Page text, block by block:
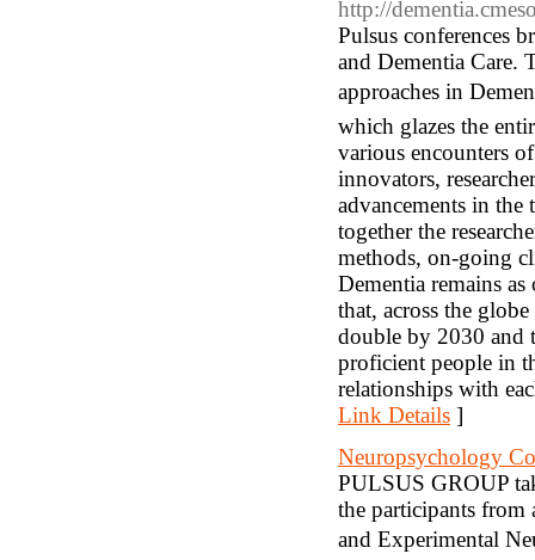
http://
Pulsus conferences
and Dementia Care.
approaches in
which glazes the
various encounters
innovators,
advancements in the
together the
methods, on-going
Dementia remains
that, across the
double by 2030 and
proficient people in
relationships with
Link Details ]
Neuropsychology
PULSUS GROUP
the participants
and Experimental